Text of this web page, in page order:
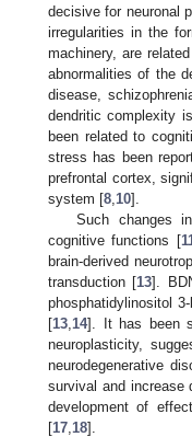
decisive for neuronal
irregularities in the
machinery, are
abnormalities of the
disease,
dendritic complexity
been related to
stress has been
prefrontal cortex,
system [8 10].
Such changes
cognitive functions [
brain-derived
transduction [13].
phosphatidylinositol
[13 14]. It has been
neuroplasticity,
neurodegenerative
survival and increase
development of
[17 18].